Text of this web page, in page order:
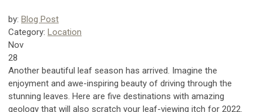
by: Blog Post
Category: Location
Nov
28
Another beautiful leaf season has arrived. Imagine the
enjoyment and awe-inspiring beauty of driving through the
stunning leaves. Here are five destinations with amazing
geology that will also scratch your leaf-viewing itch for 2022.